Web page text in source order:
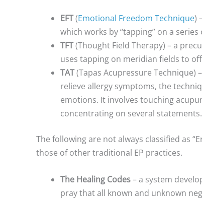
EFT(Emotional Freedom Technique)
which works by “tapping” on a
TFT(Thought Field Therapy) – a
uses tapping on meridian fields to
TAT(Tapas Acupressure Technique)
relieve allergy symptoms, the
emotions. It involves touching
concentrating on several statements.
The following are not always classified as
those of other traditional EP practices.
The Healing Codes– a system
pray that all known and unknown